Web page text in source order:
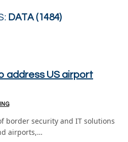
DATA (1484)
address US airport
border security and IT solutions
airports,…